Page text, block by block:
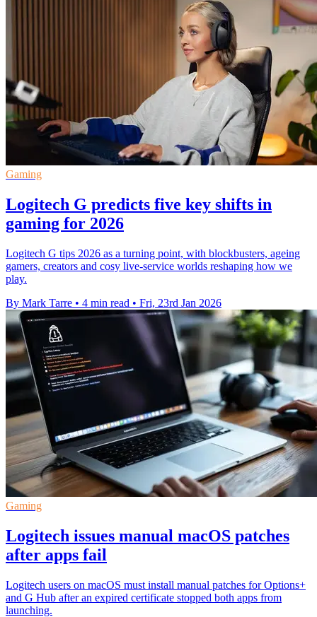
Gaming
Logitech G predicts five key shifts in
gaming for 2026
Logitech G tips 2026 as a turning point, with blockbusters, ageing
gamers, creators and cosy live-service worlds reshaping how we
play.
By Mark Tarre • 4 min read • Fri, 23rd Jan 2026
Gaming
Logitech issues manual macOS patches
after apps fail
Logitech users on macOS must install manual patches for Options+
and G Hub after an expired certificate stopped both apps from
launching.